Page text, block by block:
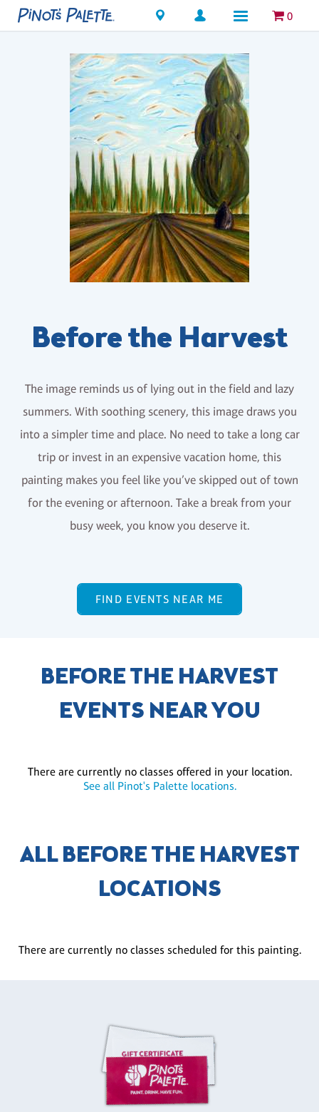
Locations 0
Before the Harvest
The image reminds us of lying out in the field and lazy
summers. With soothing scenery, this image draws you
into a simpler time and place. No need to take a long car
trip or invest in an expensive vacation home, this
painting makes you feel like you’ve skipped out of town
for the evening or afternoon. Take a break from your
busy week, you know you deserve it.
FIND EVENTS NEAR ME
BEFORE THE HARVEST
EVENTS NEAR YOU
There are currently no classes offered in your location.
See all Pinot's Palette locations.
ALL BEFORE THE HARVEST
LOCATIONS
There are currently no classes scheduled for this painting.